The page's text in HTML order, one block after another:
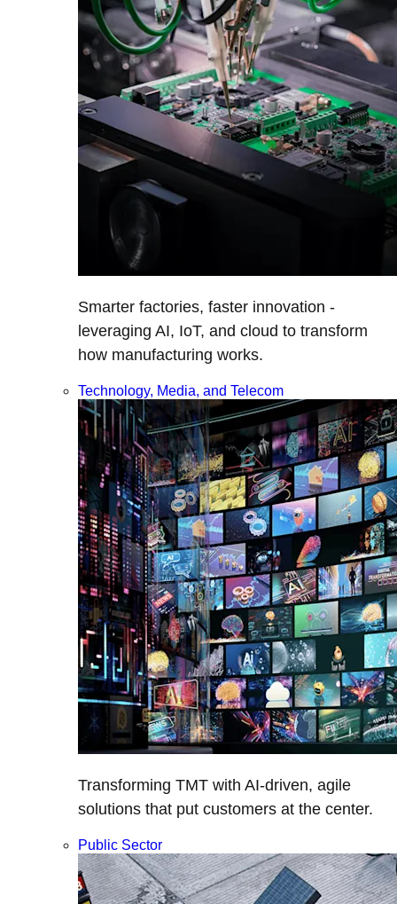
Smarter factories, faster innovation -
leveraging AI, IoT, and cloud to transform
how manufacturing works.
Technology, Media, and Telecom
Transforming TMT with AI-driven, agile
solutions that put customers at the center.
Public Sector